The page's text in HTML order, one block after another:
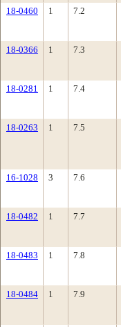
18-0460 1 7.2
18-0366 1 7.3
18-0281 1 7.4
18-0263 1 7.5
16-1028 3 7.6
18-0482 1 7.7
18-0483 1 7.8
18-0484 1 7.9